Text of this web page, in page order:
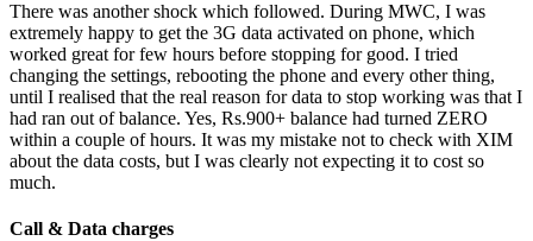
There was another shock which followed. During MWC, I was
extremely happy to get the 3G data activated on phone, which
worked great for few hours before stopping for good. I tried
changing the settings, rebooting the phone and every other thing,
until I realised that the real reason for data to stop working was that I
had ran out of balance. Yes, Rs.900+ balance had turned ZERO
within a couple of hours. It was my mistake not to check with XIM
about the data costs, but I was clearly not expecting it to cost so
much.
Call & Data charges